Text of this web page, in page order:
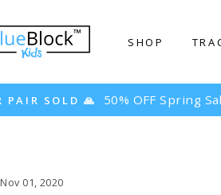
SHOP
Nov 01, 2020